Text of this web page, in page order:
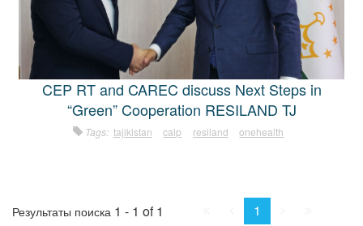
CEP RT and CAREC discuss Next Steps in
“Green” Cooperation RESILAND TJ
Tags: tajikistan calp resiland onehealth
Результаты поиска 1 - 1 of 1 Prev.
1